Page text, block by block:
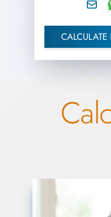
CALCULATE